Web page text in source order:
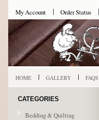
My Account Order Status
HOME GALLERY FAQS
CATEGORIES
Bedding & Quilting